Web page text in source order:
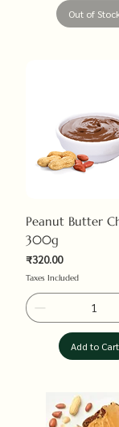
Out of
Peanut Butter
300g
Price
₹320.00
Taxes Included
Add to Cart